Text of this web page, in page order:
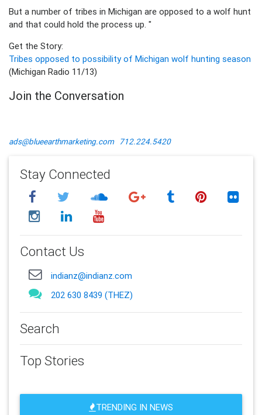
But a number of tribes in Michigan are opposed to a wolf hunt
and that could hold the process up. "
Get the Story:
Tribes opposed to possibility of Michigan wolf hunting season
(Michigan Radio 11/13)
Join the Conversation
ads@blueearthmarketing.com 712.224.5420
Stay Connected
Contact Us
indianz@indianz.com
202 630 8439 (THEZ)
Search
Top Stories
TRENDING IN NEWS